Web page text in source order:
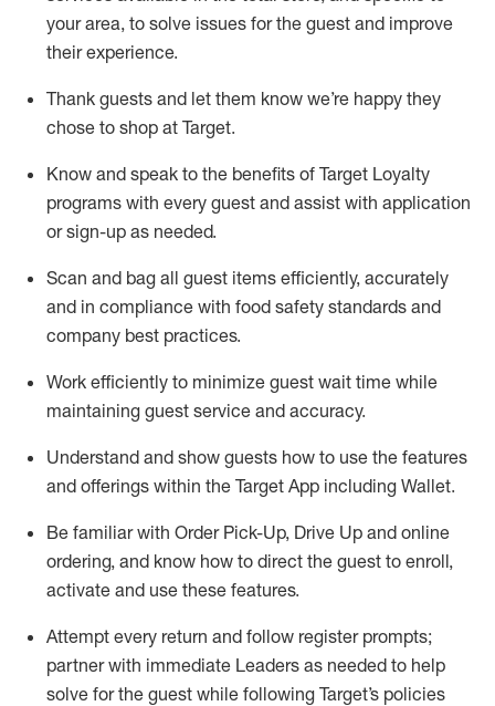
your area, to solve issues for the guest and improve
their experience.
Thank guests and let them know we’re happy they
chose to shop at Target.
Know and speak to the benefits of Target Loyalty
programs with every guest and assist with application
or sign-up as needed.
Scan and bag all guest items efficiently, accurately
and in compliance with food safety standards and
company best practices.
Work efficiently to minimize guest wait time while
maintaining guest service and accuracy.
Understand and show guests how to use the features
and offerings within the Target App including Wallet.
Be familiar with Order Pick-Up, Drive Up and online
ordering, and know how to direct the guest to enroll,
activate and use these features.
Attempt every return and follow register prompts;
partner with immediate Leaders as needed to help
solve for the guest while following Target’s policies